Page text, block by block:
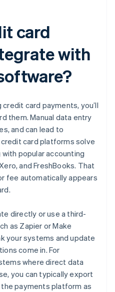
card
with
card payments, you’ll
them. Manual data entry
and can lead to
card platforms solve
popular accounting
and FreshBooks. That
fee automatically appears
directly or use a third-
as Zapier or Make
your systems and update
come in. For
where direct data
you can typically export
payments platform as